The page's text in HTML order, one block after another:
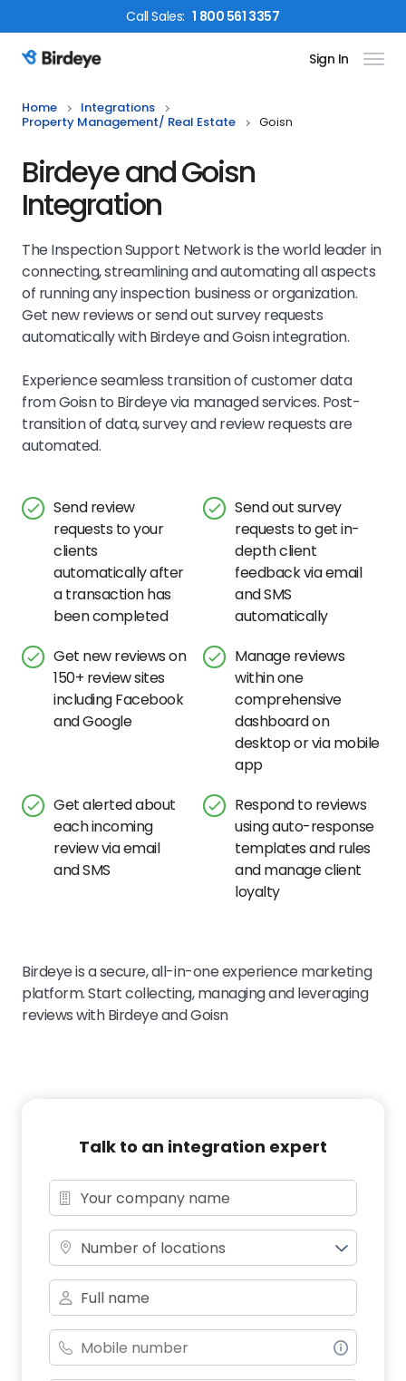
CallSales: 1 800 561 3357
Birdeye Logo Sign In
Home
Integrations
Property Management/ Real Estate
Goisn
Birdeye and Goisn
Integration
The Inspection Support Network is the world leader in
connecting, streamlining and automating all aspects
of running any inspection business or organization.
Get new reviews or send out survey requests
automatically with Birdeye and Goisn integration.
Experience seamless transition of customer data
from Goisn to Birdeye via managed services. Post-
transition of data, survey and review requests are
automated.
Send review
requests to your
clients
automatically after
a transaction has
been completed
Send out survey
requests to get in-
depth client
feedback via email
and SMS
automatically
Get new reviews on
150+ review sites
including Facebook
and Google
Manage reviews
within one
comprehensive
dashboard on
desktop or via mobile
app
Get alerted about
each incoming
review via email
and SMS
Respond to reviews
using auto-response
templates and rules
and manage client
loyalty
Birdeye is a secure, all-in-one experience marketing
platform. Start collecting, managing and leveraging
reviews with Birdeye and Goisn
Talk to an integration expert
Number of locations